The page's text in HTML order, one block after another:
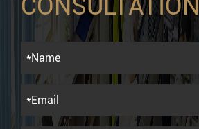
CONSULTATION